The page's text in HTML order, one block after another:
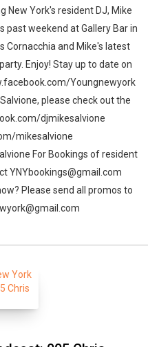
New York's resident DJ, Mike
past weekend at Gallery Bar in
Cornacchia and Mike's latest
Enjoy! Stay up to date on
Youngnewyork
please check out the
djmikesalvione
mikesalvione
For Bookings of resident
YNYbookings@gmail.com
Please send all promos to